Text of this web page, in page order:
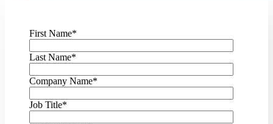
First Name*
Last Name*
Company Name*
Job Title*